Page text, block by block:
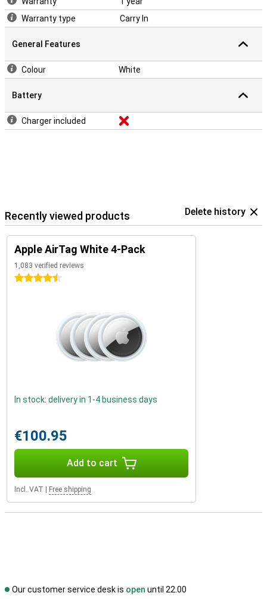
Warranty type
Carry In
General Features
Colour White
Battery
Charger included
Recently viewed products Delete history
Apple AirTag White 4-Pack
1,083 verified reviews
4.5 stars
In stock: delivery in 1-4 business days
€100.95
Add to cart
Incl. VAT Free shipping
Our customer service desk is open until 22.00